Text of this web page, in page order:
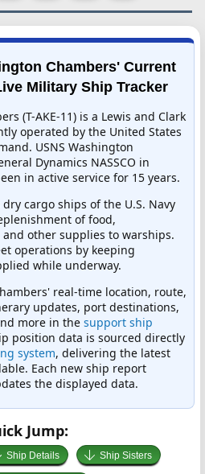
Chambers' Current
Military Ship Tracker
(T-AKE-11) is a Lewis and Clark
operated by the United States
USNS Washington
Dynamics NASSCO in
in active service for 15 years.
cargo ships of the U.S. Navy
of food,
other supplies to warships.
operations by keeping
while underway.
real-time location, route,
updates, port destinations,
more in the support ship
position data is sourced directly
system, delivering the latest
Each new ship report
the displayed data.
Jump:
Ship Details Ship Sisters